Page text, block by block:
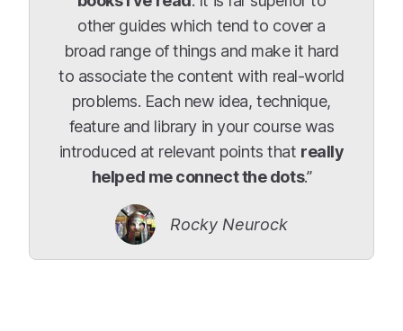
other guides which tend to cover a
broad range of things and make it hard
to associate the content with real-world
problems. Each new idea, technique,
feature and library in your course was
introduced at relevant points that really
helped me connect the dots.”
Rocky Neurock